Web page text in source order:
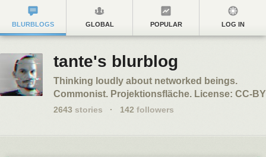
BLURBLOGS GLOBAL POPULAR LOG IN
tante's blurblog
Thinking loudly about networked beings.
Commonist. Projektionsfläche. License: CC-BY
2643 stories · 142 followers